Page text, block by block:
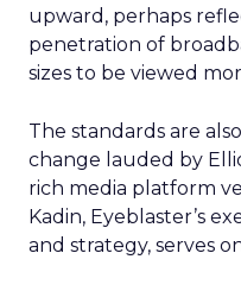
upward, perhaps
penetration of
sizes to be viewed
The standards are
change lauded by
rich media platform
Kadin, Eyeblaster’s
and strategy, serves